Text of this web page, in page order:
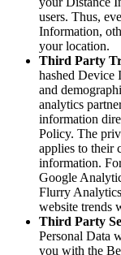
users. Thus,
Information,
your location.
Third Party
hashed Device
and
analytics
information
Policy. The
applies to their
information.
Google
Flurry
website trends
Third Party
Personal Data
you with the